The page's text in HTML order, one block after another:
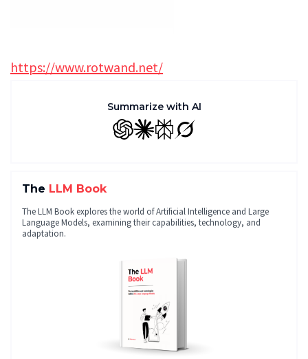
https://www.rotwand.net/
Summarize with AI
GPT ClaudePerplexity
Grok
The LLM Book
The LLM Book explores the world of Artificial Intelligence and Large
Language Models, examining their capabilities, technology, and
adaptation.